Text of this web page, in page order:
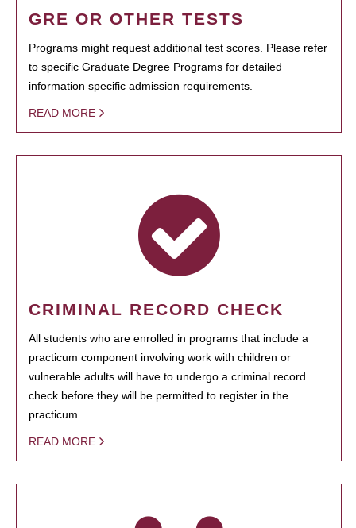
GRE OR OTHER TESTS
Programs might request additional test scores. Please refer
to specific Graduate Degree Programs for detailed
information specific admission requirements.
READ MORE
CRIMINAL RECORD CHECK
All students who are enrolled in programs that include a
practicum component involving work with children or
vulnerable adults will have to undergo a criminal record
check before they will be permitted to register in the
practicum.
READ MORE